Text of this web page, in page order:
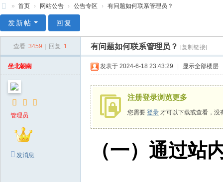
星
» 首页 › 网站公告 › 公告专区 › 有问题如何联系管理员？
发新帖 回复
查看: 3459 回复: 1 有问题如何联系管理员？ [复制链接]
坐北朝南
管理员
发消息
发表于 2024-6-18 23:43:29 显示全部楼层
注册登录浏览更多
您需要 登录 才可以下载或查看，没
（一）通过站